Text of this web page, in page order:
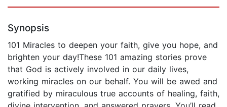
Synopsis
101 Miracles to deepen your faith, give you hope, and
brighten your day!These 101 amazing stories prove
that God is actively involved in our daily lives,
working miracles on our behalf. You will be awed and
gratified by miraculous true accounts of healing, faith,